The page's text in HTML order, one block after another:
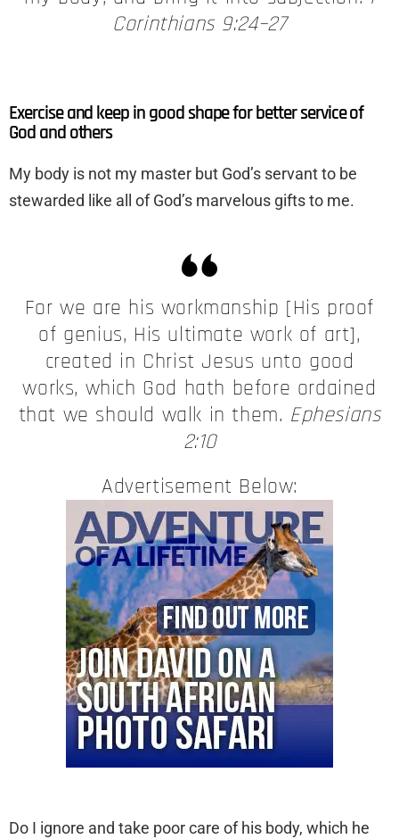
Corinthians 9:24–27
Exercise and keep in good shape for better service of
God and others
My body is not my master but God’s servant to be
stewarded like all of God’s marvelous gifts to me.
For we are his workmanship [His proof
of genius, His ultimate work of art],
created in Christ Jesus unto good
works, which God hath before ordained
that we should walk in them. Ephesians
2:10
Advertisement Below:
Do I ignore and take poor care of his body, which he